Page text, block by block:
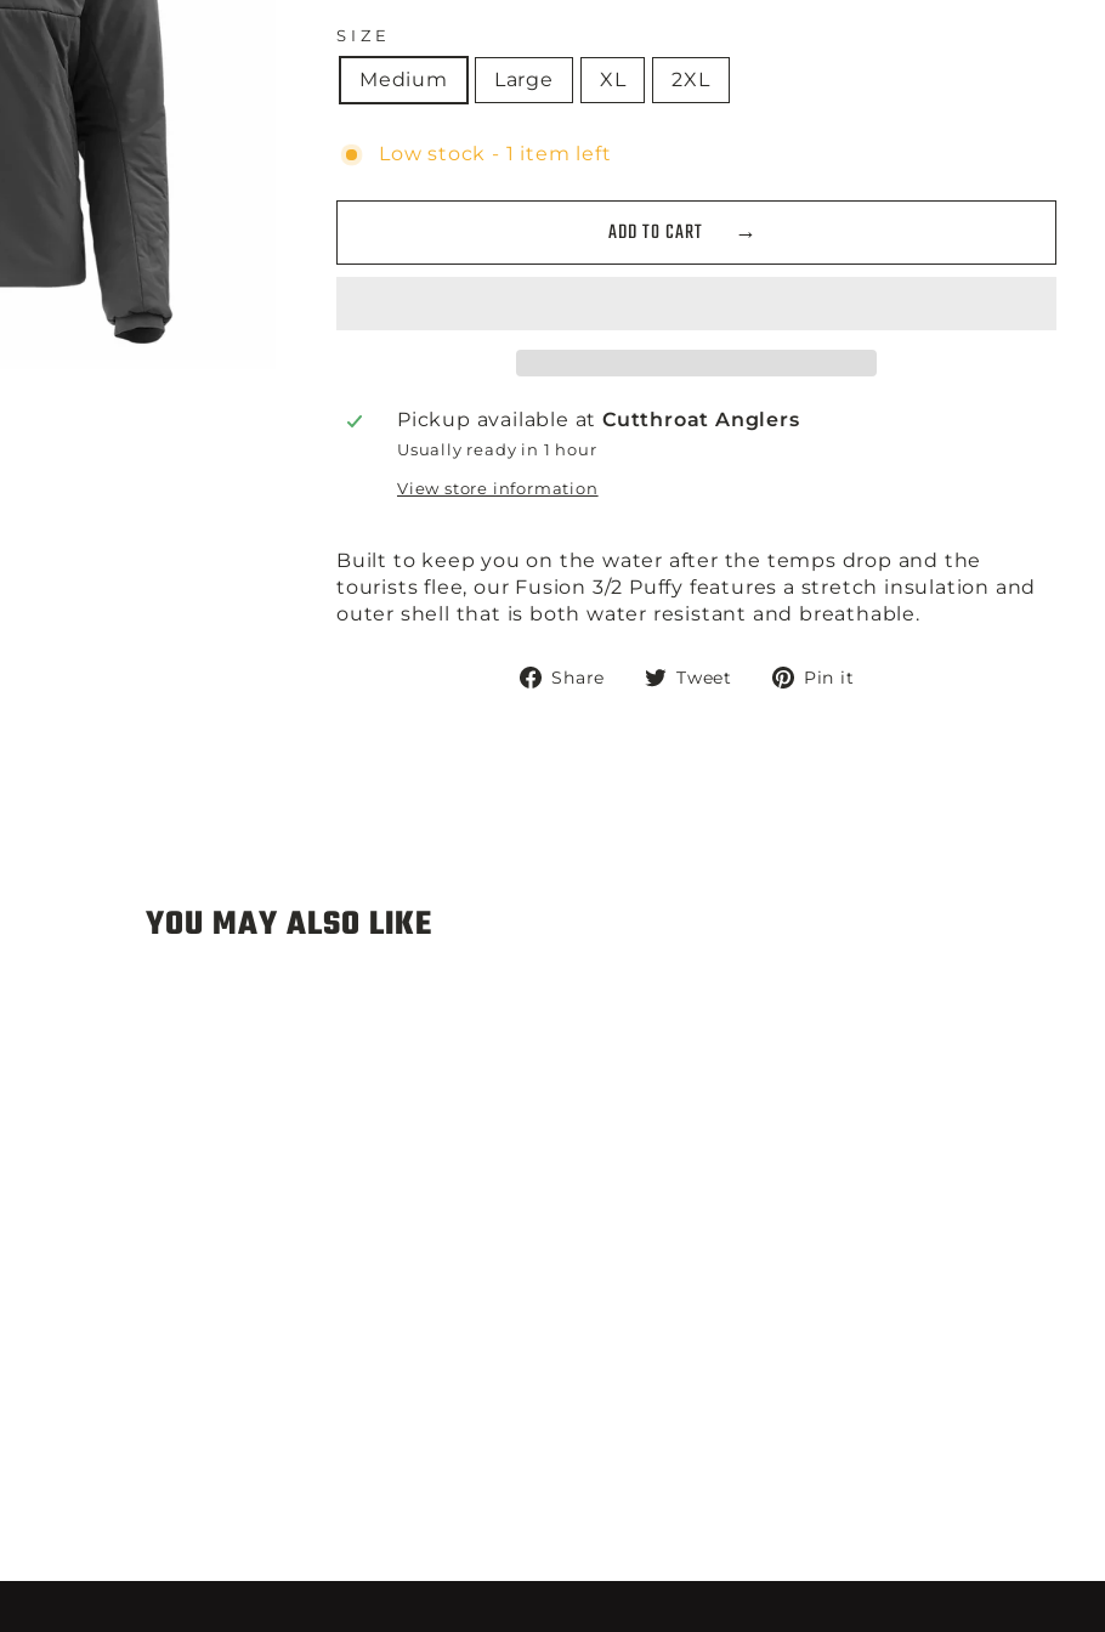
SIZE
Medium Large XL 2XL
Low stock - 1 item left
ADD TO CART
Pickup available at Cutthroat Anglers
Usually ready in 1 hour
View store information
Built to keep you on the water after the temps drop and the
tourists flee, our Fusion 3/2 Puffy features a stretch insulation and
outer shell that is both water resistant and breathable.
Share
ShareTweet
TweetPin it
YOU MAY ALSO LIKE